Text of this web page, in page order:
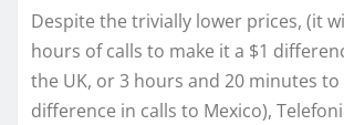
Despite the trivially lower prices, (it
hours of calls to make it a $1
the UK, or 3 hours and 20 minutes to
difference in calls to Mexico),